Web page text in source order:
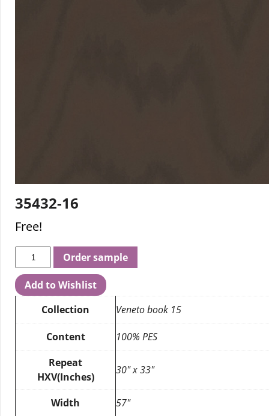
35432-16
Free!
Order sample
Add to Wishlist
Collection
Veneto book 15
Content
100% PES
Repeat
HXV(Inches)
30″ x 33″
Width 57″